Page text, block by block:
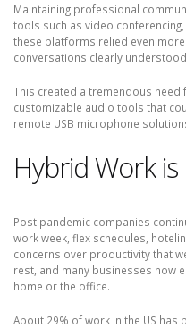
Maintaining professional
tools such as video
these platforms relied even
conversations clearly
This created a tremendous
customizable audio tools that
remote USB microphone
Hybrid Work
Post pandemic companies
work week, flex schedules,
concerns over productivity that
rest, and many businesses now
home or the office.
About 29% of work in the US